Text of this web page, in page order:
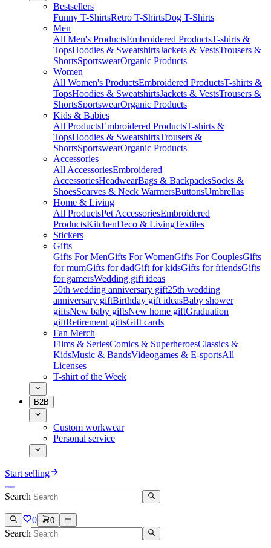
Bestsellers
Funny T-ShirtsRetro T-ShirtsDog T-Shirts
Men
All Men's ProductsEmbroidered ProductsT-shirts &
TopsHoodies & SweatshirtsJackets & VestsTrousers &
ShortsSportswearOrganic Products
Women
All Women's ProductsEmbroidered ProductsT-shirts &
TopsHoodies & SweatshirtsJackets & VestsTrousers &
ShortsSportswearOrganic Products
Kids & Babies
All ProductsEmbroidered ProductsT-shirts &
TopsHoodies & SweatshirtsTrousers &
ShortsSportswearOrganic Products
Accessories
All AccessoriesEmbroidered
AccessoriesHeadwearBags & BackpacksSocks &
ShoesScarves & Neck WarmersButtonsUmbrellas
Home & Living
All ProductsPet AccessoriesEmbroidered
ProductsKitchenDeco & LivingTextiles
Stickers
Gifts
Gifts For MenGifts For WomenGifts For CouplesGifts
for mumGifts for dadGift for kidsGifts for friendsGifts
for gamersWedding gift ideas
50th wedding anniversary gift25th wedding
anniversary giftBirthday gift ideasBaby shower
giftsNew baby giftsNew home giftGraduation
giftRetirement giftsGift cards
Fan Merch
Films & SeriesComics & SuperheroesClassics &
KidsMusic & BandsVideogames & E-sportsAll
Licenses
T-shirt of the Week
B2B
Custom workwear
Personal service
Start selling
Search
0 0
Search